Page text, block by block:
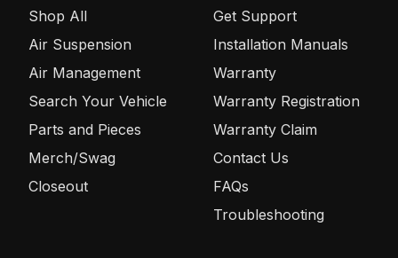
Shop All
Air Suspension
Air Management
Search Your Vehicle
Parts and Pieces
Merch/Swag
Closeout
Get Support
Installation Manuals
Warranty
Warranty Registration
Warranty Claim
Contact Us
FAQs
Troubleshooting